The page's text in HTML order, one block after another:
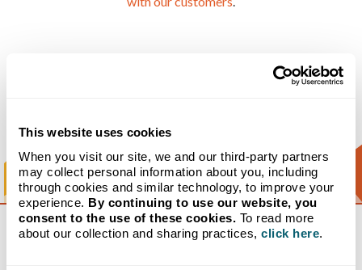
This website uses cookies
When you visit our site, we and our third-party partners
may collect personal information about you, including
through cookies and similar technology, to improve your
experience. By continuing to use our website, you
consent to the use of these cookies. To read more
about our collection and sharing practices, click here.
Our Purpose